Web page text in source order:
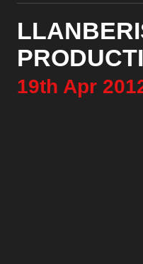
19th Apr